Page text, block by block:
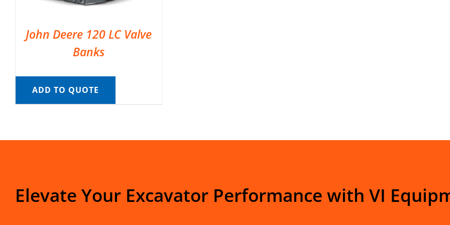
John Deere 120 LC Valve
Banks
ADD TO QUOTE
Elevate Your Excavator Performance with VI